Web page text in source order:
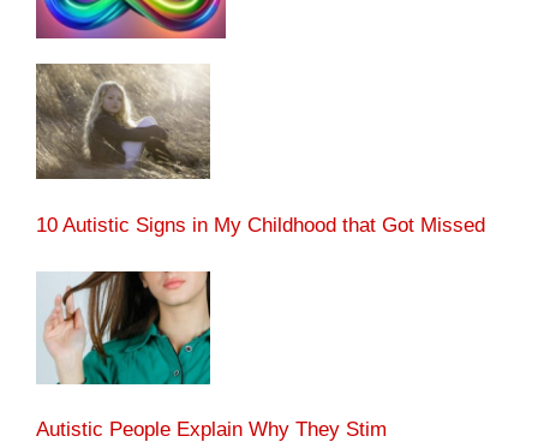
10 Autistic Signs in My Childhood that Got Missed
Autistic People Explain Why They Stim